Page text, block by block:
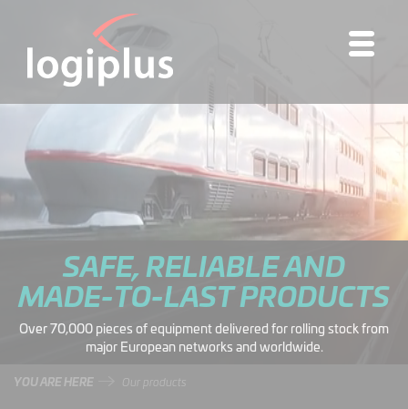
SAFE, RELIABLE AND
MADE-TO-LAST PRODUCTS
Over 70,000 pieces of equipment delivered for rolling stock from
major European networks and worldwide.
YOU ARE HERE Our products